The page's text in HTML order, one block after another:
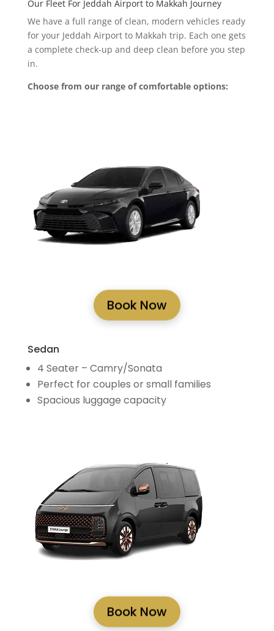
Our Fleet For Jeddah Airport to Makkah Journey
We have a full range of clean, modern vehicles ready
for your Jeddah Airport to Makkah trip. Each one gets
a complete check-up and deep clean before you step
in.
Choose from our range of comfortable options:
Book Now
Sedan
4 Seater – Camry/Sonata
Perfect for couples or small families
Spacious luggage capacity
Book Now